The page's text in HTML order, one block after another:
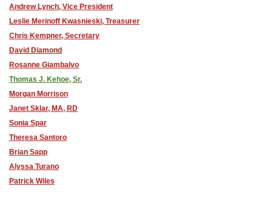
Andrew Lynch, Vice President
Leslie Merinoff Kwasnieski, Treasurer
Chris Kempner, Secretary
David Diamond
Rosanne Giambalvo
Thomas J. Kehoe, Sr.
Morgan Morrison
Janet Sklar, MA, RD
Sonia Spar
Theresa Santoro
Brian Sapp
Alyssa Turano
Patrick Wiles